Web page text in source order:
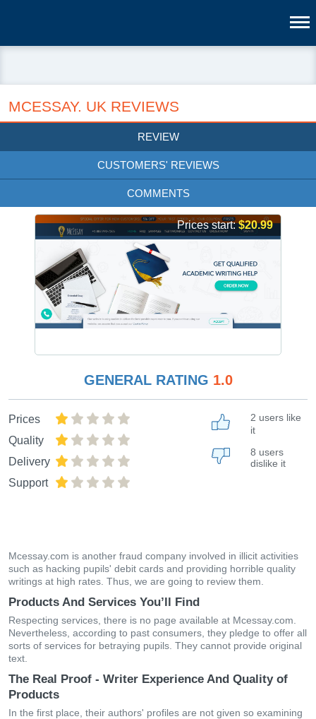
MCESSAY. UK REVIEWS
REVIEW
CUSTOMERS' REVIEWS
COMMENTS
Prices start:$20.99
GENERAL RATING 1.0
Prices
Quality
Delivery
Support
2 users like
it
8 users
dislike it
Mcessay.com is another fraud company involved in illicit activities
such as hacking pupils' debit cards and providing horrible quality
writings at high rates. Thus, we are going to review them.
Products And Services You’ll Find
Respecting services, there is no page available at Mcessay.com.
Nevertheless, according to past consumers, they pledge to offer all
sorts of services for betraying pupils. They cannot provide original
text.
The Real Proof - Writer Experience And Quality of
Products
In the first place, their authors' profiles are not given so examining